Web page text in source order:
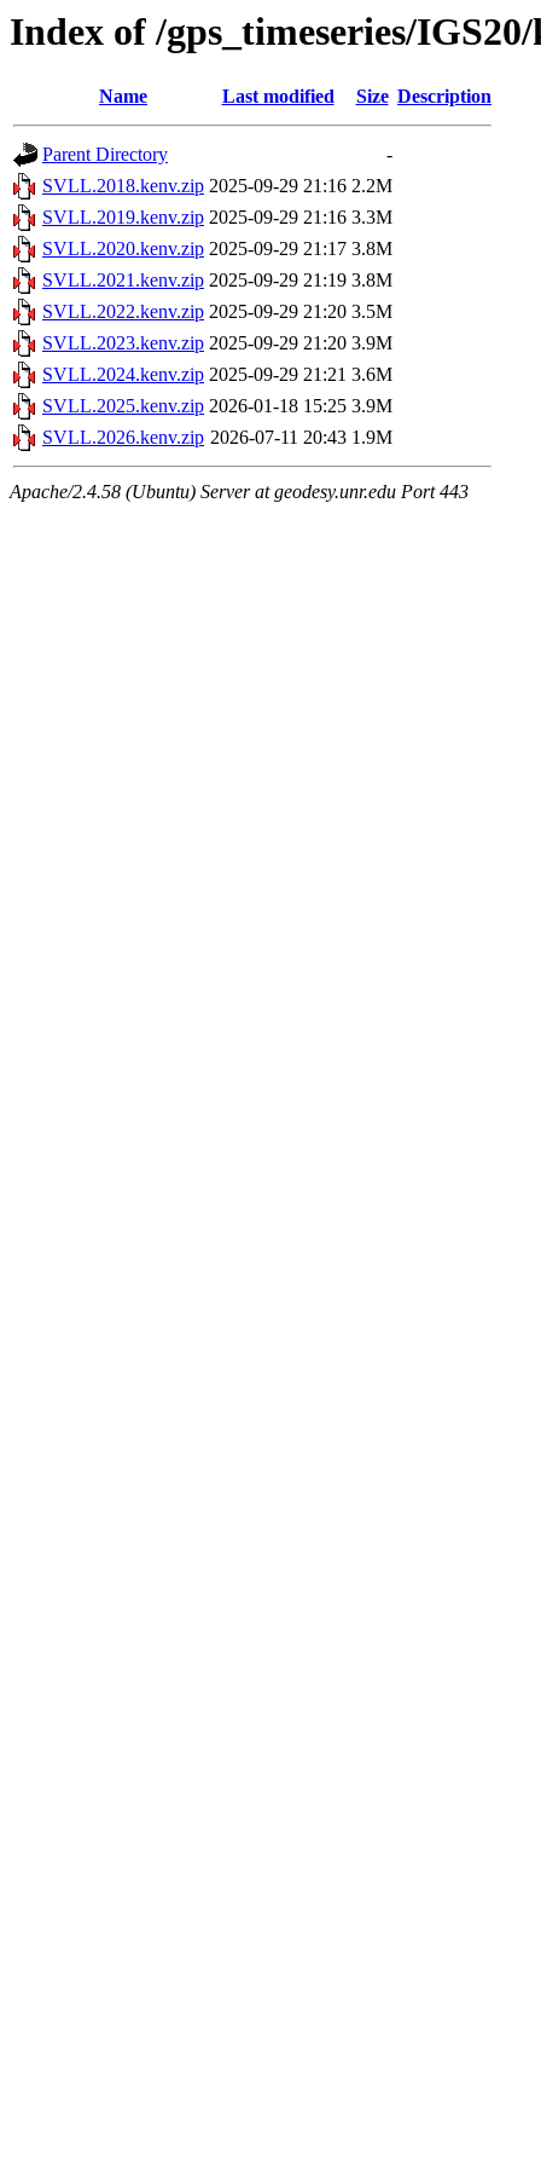
Index of /gps_timeseries/
Name Last modified Size Description
Parent Directory
-
SVLL.2018.kenv.zip 2025-09-29 21:16 2.2M
SVLL.2019.kenv.zip 2025-09-29 21:16 3.3M
SVLL.2020.kenv.zip 2025-09-29 21:17 3.8M
SVLL.2021.kenv.zip 2025-09-29 21:19 3.8M
SVLL.2022.kenv.zip 2025-09-29 21:20 3.5M
SVLL.2023.kenv.zip 2025-09-29 21:20 3.9M
SVLL.2024.kenv.zip 2025-09-29 21:21 3.6M
SVLL.2025.kenv.zip 2026-01-18 15:25 3.9M
SVLL.2026.kenv.zip 2026-07-11 20:43 1.9M
Apache/2.4.58 (Ubuntu) Server at geodesy.unr.edu Port 443